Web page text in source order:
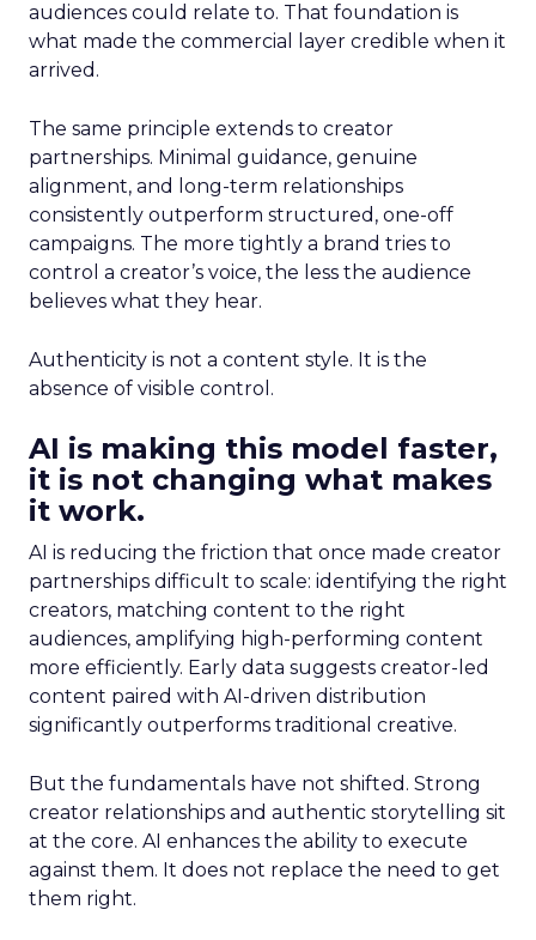
audiences could relate to. That foundation is
what made the commercial layer credible when it
arrived.
The same principle extends to creator
partnerships. Minimal guidance, genuine
alignment, and long-term relationships
consistently outperform structured, one-off
campaigns. The more tightly a brand tries to
control a creator’s voice, the less the audience
believes what they hear.
Authenticity is not a content style. It is the
absence of visible control.
AI is making this model faster,
it is not changing what makes
it work.
AI is reducing the friction that once made creator
partnerships difficult to scale: identifying the right
creators, matching content to the right
audiences, amplifying high-performing content
more efficiently. Early data suggests creator-led
content paired with AI-driven distribution
significantly outperforms traditional creative.
But the fundamentals have not shifted. Strong
creator relationships and authentic storytelling sit
at the core. AI enhances the ability to execute
against them. It does not replace the need to get
them right.